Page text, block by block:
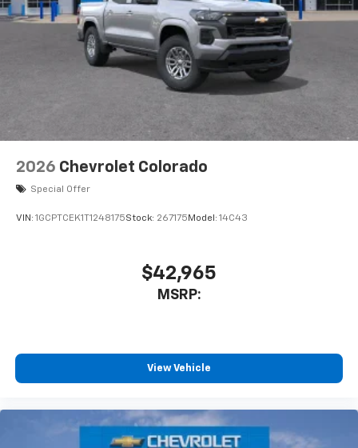
2026 Chevrolet Colorado
Special Offer
VIN: 1GCPTCEK1T1248175Stock: 267175 Model: 14C43
$42,965
MSRP:
View Vehicle